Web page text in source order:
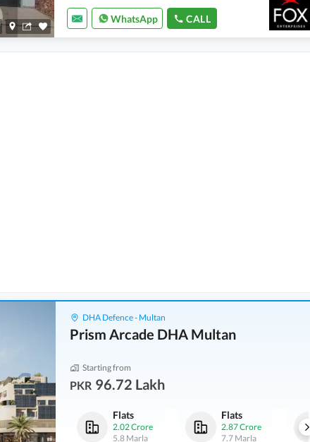
WhatsApp CALL
DHA Defence - Multan
Prism Arcade DHA Multan
Starting from
PKR 96.72 Lakh
Flats
2.46 Crore-3.18 Crore
6.6 Marla-8.6 Marla
Flats
2.02 Crore
5.8 Marla
Flats
2.87 Crore
7.7 Marla